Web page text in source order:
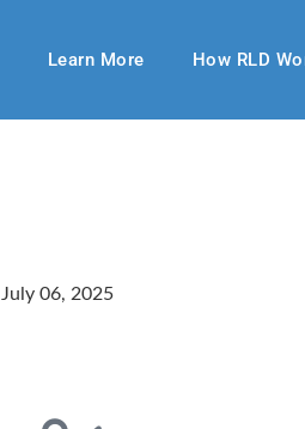
Learn More How RLD
July 06, 2025